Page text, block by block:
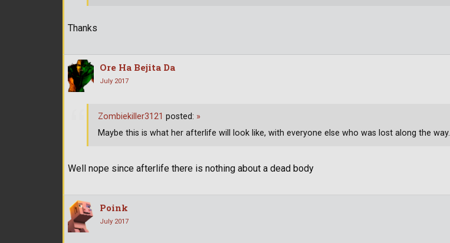
Thanks
Ore Ha Bejita Da
July 2017
Well nope since afterlife there is nothing about a dead body
Zombiekiller3121 posted: »
Maybe this is what her afterlife will look like, with everyone else who was lost along the way.
Poink
July 2017